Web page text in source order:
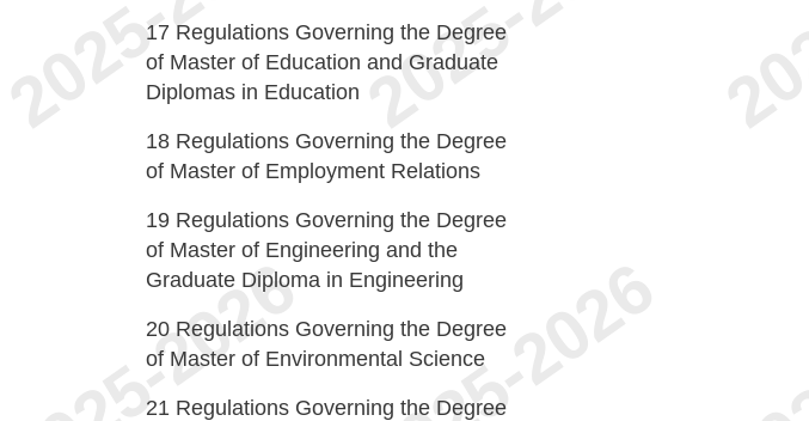
17 Regulations Governing the Degree
of Master of Education and Graduate
Diplomas in Education
18 Regulations Governing the Degree
of Master of Employment Relations
19 Regulations Governing the Degree
of Master of Engineering and the
Graduate Diploma in Engineering
20 Regulations Governing the Degree
of Master of Environmental Science
21 Regulations Governing the Degree